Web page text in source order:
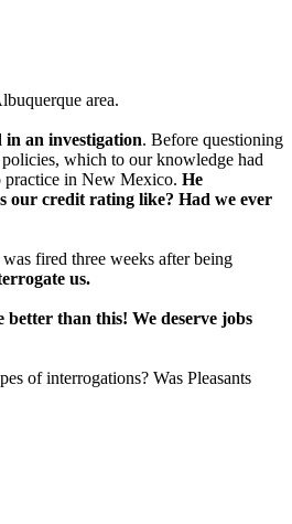
area.
in an investigation. Before questioning
which to our knowledge had
practice in New Mexico. He
our credit rating like? Had we ever
fired three weeks after being
us.
better than this! We deserve jobs
of interrogations? Was Pleasants